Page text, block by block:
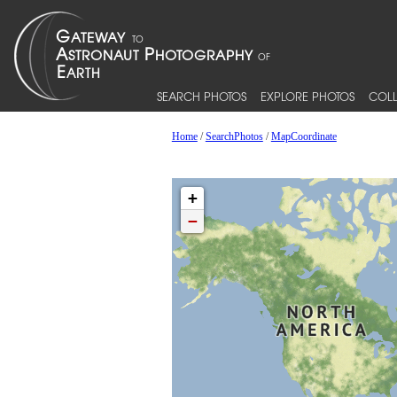
SEARCH PHOTOS EXPLORE PHOTOS
Home/SearchPhotos/MapCoordinate
+
−